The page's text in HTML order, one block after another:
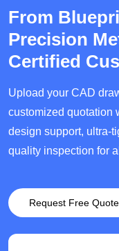
From
Precision
Certified
Upload your CAD
customized quotation
design support, ultra-
quality inspection for
Request Free Quote